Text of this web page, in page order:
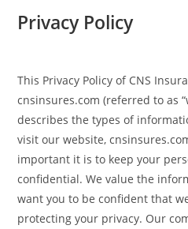
Privacy Policy
This Privacy Policy of CNS
cnsinsures.com (referred to as
describes the types of
visit our website,
important it is to keep your
confidential. We value the
want you to be confident that
protecting your privacy. Our